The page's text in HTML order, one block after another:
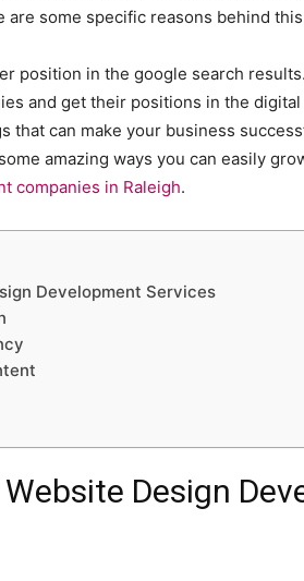
some specific reasons behind
position in the google search
and get their positions in the
that can make your business
amazing ways you can easily
companies in Raleigh.
Development Services
Design